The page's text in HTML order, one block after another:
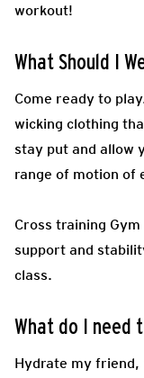
workout!
What Should I
Come ready to
wicking clothing
stay put and allow
range of motion of
Cross training Gym
support and
class.
What do I need
Hydrate my friend,